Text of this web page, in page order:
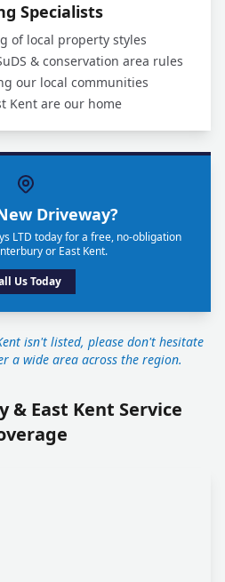
Specialists
of local property styles
& conservation area rules
our local communities
Kent are our home
Driveway?
LTD today for a free, no-obligation
or East Kent.
Us Today
isn't listed, please don't hesitate
a wide area across the region.
& East Kent Service